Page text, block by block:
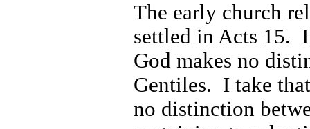
The early church
settled in Acts 15.
God makes no
Gentiles. I take
no distinction